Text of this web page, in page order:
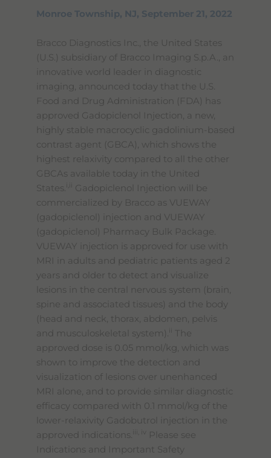
Monroe Township, NJ, September 21, 2022
Bracco Diagnostics Inc., the United States
(U.S.) subsidiary of Bracco Imaging S.p.A., an
innovative world leader in diagnostic
imaging, announced today that the U.S.
Food and Drug Administration (FDA) has
approved Gadopiclenol Injection, a new,
highly stable macrocyclic gadolinium-based
contrast agent (GBCA), which shows the
highest relaxivity compared to all the other
GBCAs available today in the United
States.
Gadopiclenol Injection will be
commercialized by Bracco as VUEWAY
(gadopiclenol) injection and VUEWAY
(gadopiclenol) Pharmacy Bulk Package.
VUEWAY injection is approved for use with
MRI in adults and pediatric patients aged 2
years and older to detect and visualize
lesions in the central nervous system (brain,
spine and associated tissues) and the body
(head and neck, thorax, abdomen, pelvis
and musculoskeletal system).
The
approved dose is 0.05 mmol/kg, which was
shown to improve the detection and
visualization of lesions over unenhanced
MRI alone, and to provide similar diagnostic
efficacy compared with 0.1 mmol/kg of the
lower-relaxivity Gadobutrol injection in the
approved indications.
Please see
Indications and Important Safety